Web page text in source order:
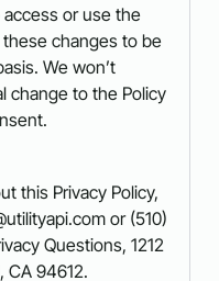
or use the
changes to be
We won’t
change to the Policy
this Privacy Policy,
or (510)
Questions, 1212
CA 94612.